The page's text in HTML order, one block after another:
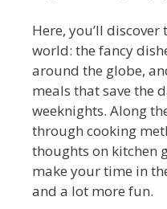
Here, you’ll
world: the fancy
around the globe,
meals that save the
weeknights. Along
through cooking
thoughts on kitchen
make your time in
and a lot more fun.